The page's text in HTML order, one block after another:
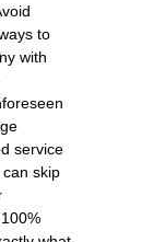
to
with
service
skip